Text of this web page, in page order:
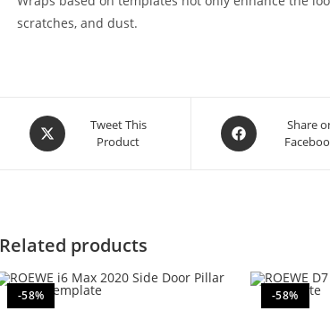
scratches, and dust.
Tweet This
Product
Share
Related products
-58% -58%